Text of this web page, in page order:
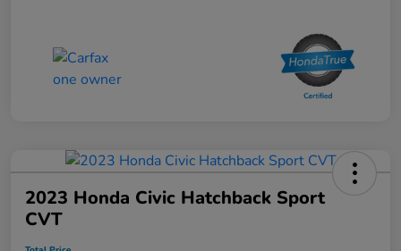
2023 Honda Civic Hatchback Sport
CVT